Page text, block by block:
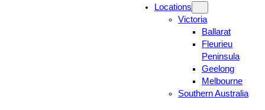
Locations
Victoria
Ballarat
Fleurieu
Peninsula
Geelong
Melbourne
Southern Australia